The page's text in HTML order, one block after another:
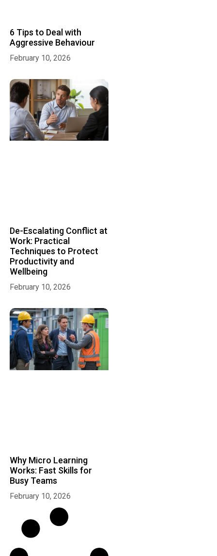
6 Tips to Deal with
Aggressive Behaviour
February 10, 2026
De-Escalating Conflict at
Work: Practical
Techniques to Protect
Productivity and
Wellbeing
February 10, 2026
Why Micro Learning
Works: Fast Skills for
Busy Teams
February 10, 2026